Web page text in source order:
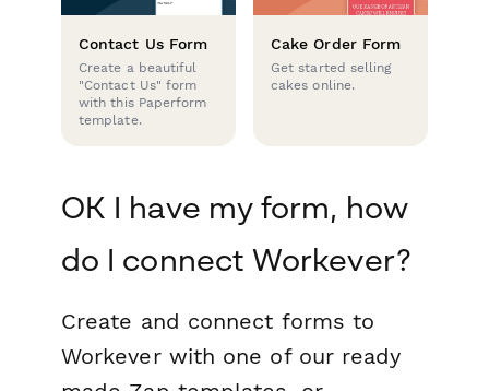
Contact Us Form
Create a beautiful
"Contact Us" form
with this Paperform
template.
Cake Order Form
Get started selling
cakes online.
OK I have my form, how
do I connect Workever?
Create and connect forms to
Workever with one of our ready